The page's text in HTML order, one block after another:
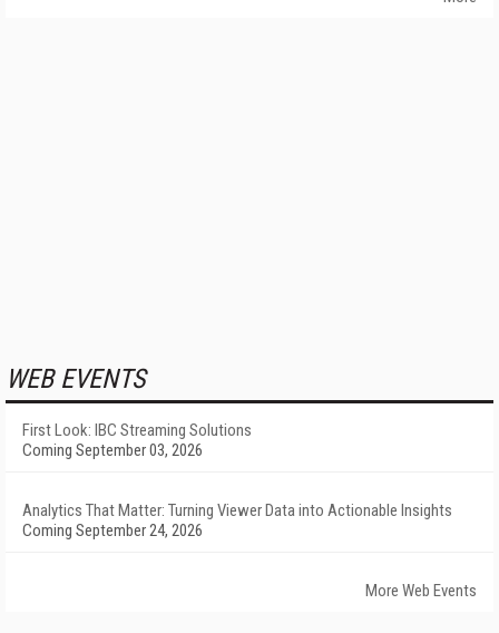
WEB EVENTS
First Look: IBC Streaming Solutions
Coming September 03, 2026
Analytics That Matter: Turning Viewer Data into Actionable Insights
Coming September 24, 2026
More Web Events